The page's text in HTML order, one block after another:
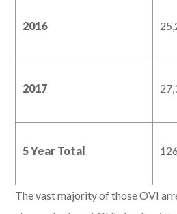
2016
2017
5 Year Total
The vast majority of those OVI